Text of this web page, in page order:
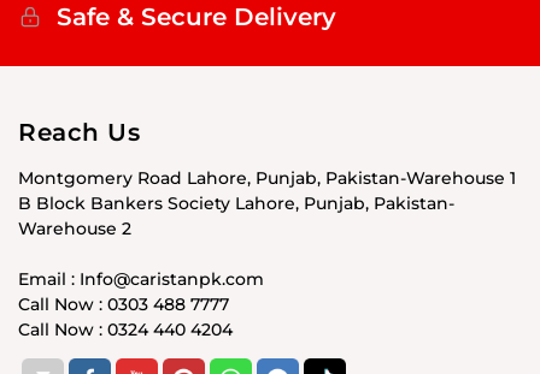
Safe & Secure Delivery
Reach Us
Montgomery Road Lahore, Punjab, Pakistan-Warehouse 1
B Block Bankers Society Lahore, Punjab, Pakistan-
Warehouse 2
Email : Info@caristanpk.com
Call Now : 0303 488 7777
Call Now : 0324 440 4204